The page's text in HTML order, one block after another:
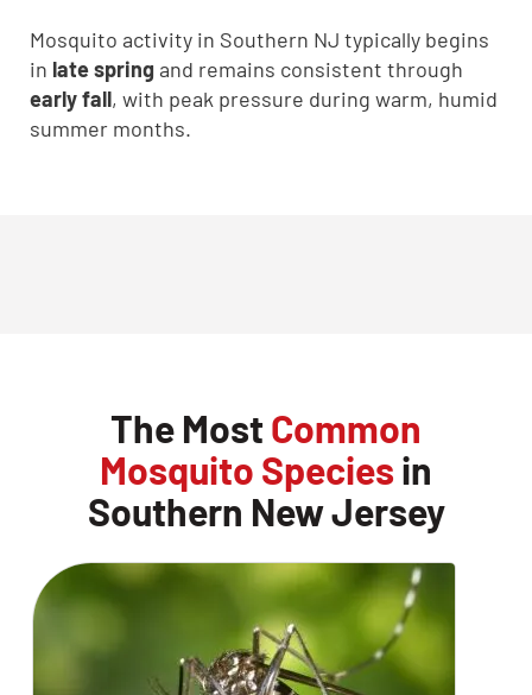
Mosquito activity in Southern NJ typically begins
in late spring and remains consistent through
early fall, with peak pressure during warm, humid
summer months.
The MostCommon
Mosquito Species in
Southern New Jersey